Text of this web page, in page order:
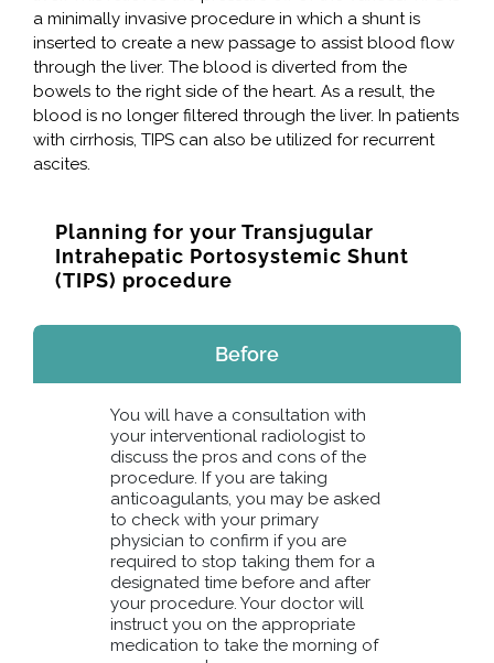
a minimally invasive procedure in which a shunt is
inserted to create a new passage to assist blood flow
through the liver. The blood is diverted from the
bowels to the right side of the heart. As a result, the
blood is no longer filtered through the liver. In patients
with cirrhosis, TIPS can also be utilized for recurrent
ascites.
Planning for your Transjugular
Intrahepatic Portosystemic Shunt
(TIPS) procedure
Before
You will have a consultation with
your interventional radiologist to
discuss the pros and cons of the
procedure. If you are taking
anticoagulants, you may be asked
to check with your primary
physician to confirm if you are
required to stop taking them for a
designated time before and after
your procedure. Your doctor will
instruct you on the appropriate
medication to take the morning of